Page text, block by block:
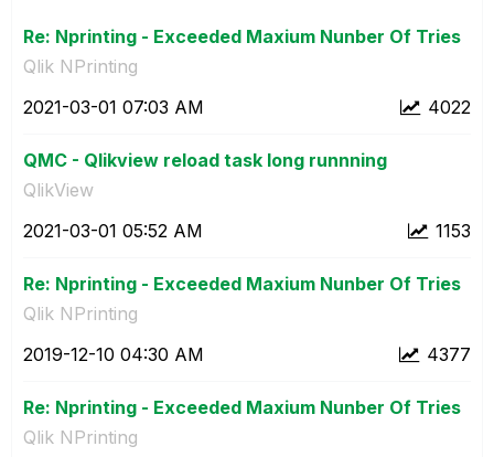
Re: Nprinting - Exceeded Maxium Nunber Of Tries
Qlik NPrinting
4022
‎2021-03-01 07:03 AM
QMC - Qlikview reload task long runnning
QlikView
1153
‎2021-03-01 05:52 AM
Re: Nprinting - Exceeded Maxium Nunber Of Tries
Qlik NPrinting
4377
‎2019-12-10 04:30 AM
Re: Nprinting - Exceeded Maxium Nunber Of Tries
Qlik NPrinting